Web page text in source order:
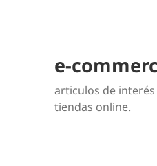
e-
articulos de
tiendas online.